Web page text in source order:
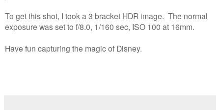
To get this shot, I took a 3 bracket HDR image. The normal
exposure was set to f/8.0, 1/160 sec, ISO 100 at 16mm.
Have fun capturing the magic of Disney.